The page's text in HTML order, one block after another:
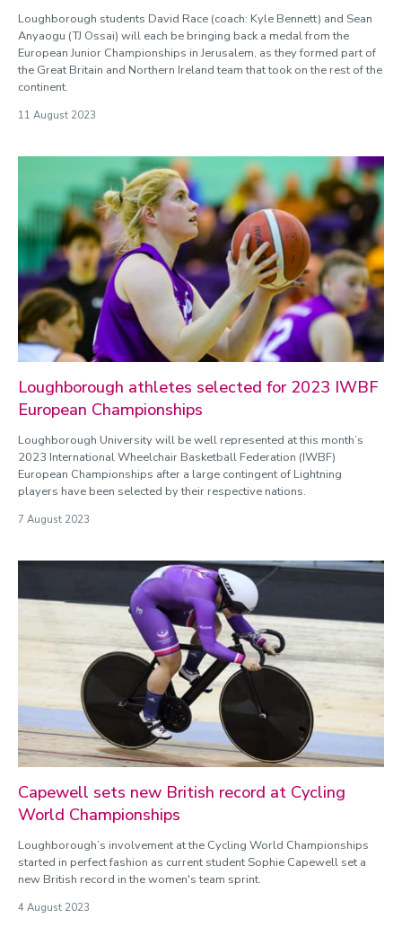
Loughborough students David Race (coach: Kyle Bennett) and Sean
Anyaogu (TJ Ossai) will each be bringing back a medal from the
European Junior Championships in Jerusalem, as they formed part of
the Great Britain and Northern Ireland team that took on the rest of the
continent.
11 August 2023
Loughborough athletes selected for 2023 IWBF
European Championships
Loughborough University will be well represented at this month’s
2023 International Wheelchair Basketball Federation (IWBF)
European Championships after a large contingent of Lightning
players have been selected by their respective nations.
7 August 2023
Capewell sets new British record at Cycling
World Championships
Loughborough’s involvement at the Cycling World Championships
started in perfect fashion as current student Sophie Capewell set a
new British record in the women's team sprint.
4 August 2023